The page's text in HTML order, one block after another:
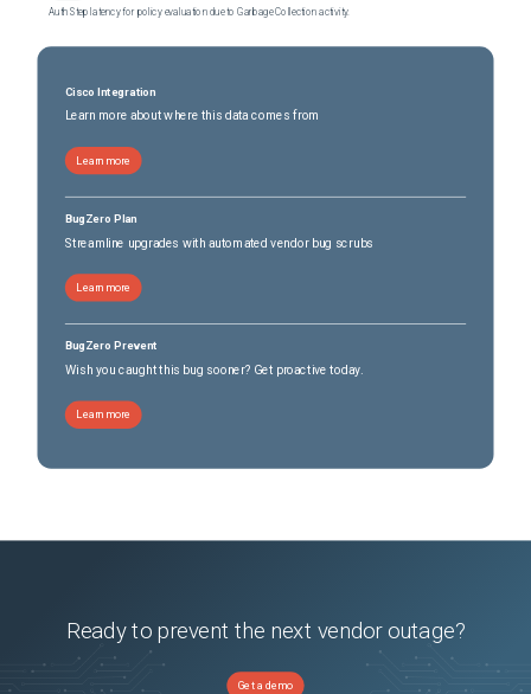
Auth Step latency for policy evaluation due to Garbage Collection activity.
Cisco Integration
Learn more about where this data comes from
Learn more
BugZero Plan
Streamline upgrades with automated vendor bug scrubs
Learn more
BugZero Prevent
Wish you caught this bug sooner? Get proactive today.
Learn more
Ready to prevent the next vendor outage?
Get a demo